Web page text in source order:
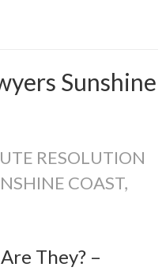
Sunshine
RESOLUTION
COAST,
They? –